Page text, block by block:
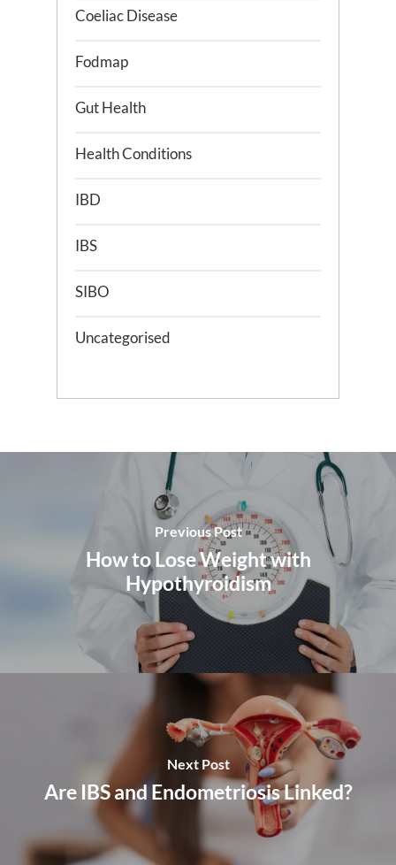
Coeliac Disease
Fodmap
Gut Health
Health Conditions
IBD
IBS
SIBO
Uncategorised
Previous Post
How to Lose Weight with
Hypothyroidism
Next Post
Are IBS and Endometriosis Linked?